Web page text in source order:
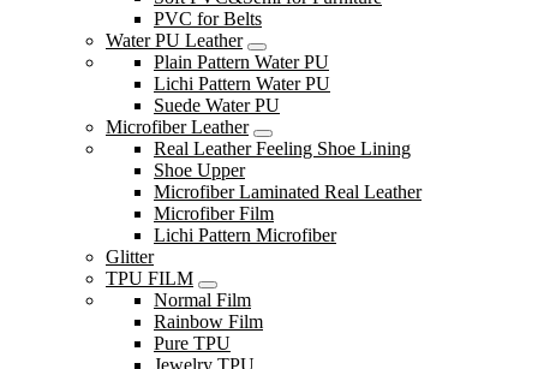
PVC for Belts
Water PU Leather
Plain Pattern Water PU
Lichi Pattern Water PU
Suede Water PU
Microfiber Leather
Real Leather Feeling Shoe Lining
Shoe Upper
Microfiber Laminated Real Leather
Microfiber Film
Lichi Pattern Microfiber
Glitter
TPU FILM
Normal Film
Rainbow Film
Pure TPU